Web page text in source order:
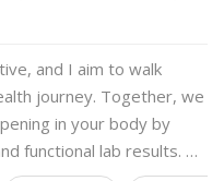
and I aim to walk
journey. Together, we
in your body by
functional lab results. …